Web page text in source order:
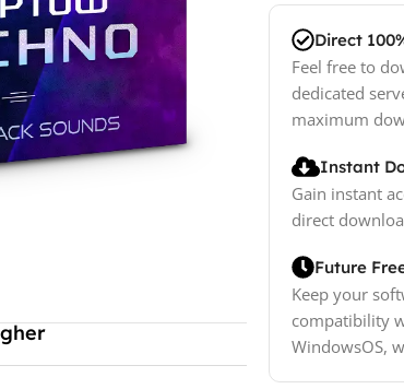
Direct
Feel free to
dedicated
maximum
Instant
Gain instant
direct
Future
Keep your
compatibility
WindowsOS,